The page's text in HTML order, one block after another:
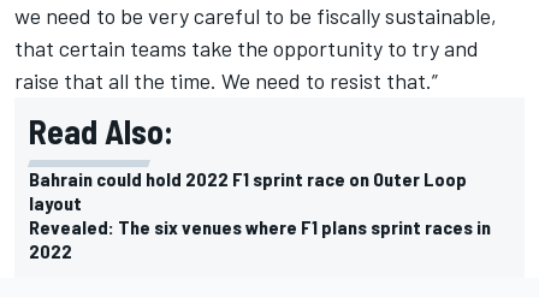
we need to be very careful to be fiscally sustainable,
that certain teams take the opportunity to try and
raise that all the time. We need to resist that.”
Read Also:
Bahrain could hold 2022 F1 sprint race on Outer Loop
layout
Revealed: The six venues where F1 plans sprint races in
2022